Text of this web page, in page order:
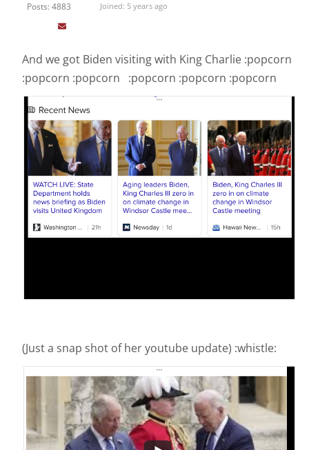
Posts: 4883
Joined: 5 years ago
And we got Biden visiting with King Charlie :popcorn
:popcorn :popcorn :popcorn :popcorn :popcorn
(Just a snap shot of her youtube update) :whistle: